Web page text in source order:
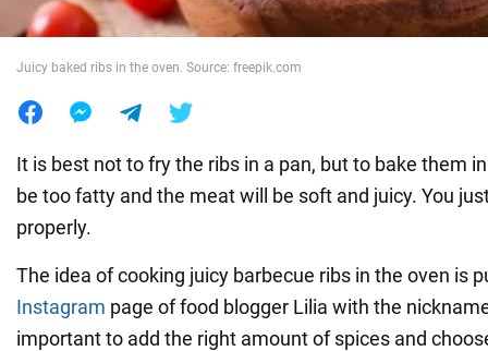
Juicy baked ribs in the oven. Source: freepik.com
It is best not to fry the ribs in a pan, but to bake them
be too fatty and the meat will be soft and juicy. You
properly.
The idea of cooking juicy barbecue ribs in the oven is
Instagram page of food blogger Lilia with the
important to add the right amount of spices and